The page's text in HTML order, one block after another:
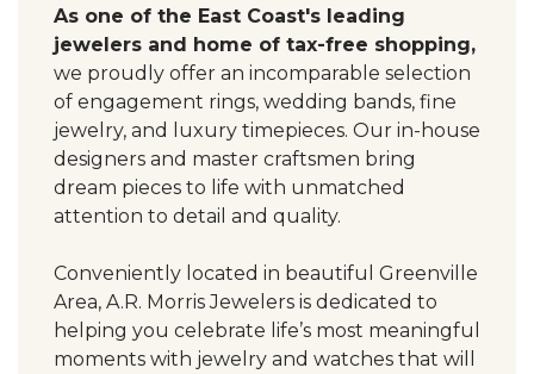
As one of the East Coast's leading
jewelers and home of tax-free shopping,
we proudly offer an incomparable selection
of engagement rings, wedding bands, fine
jewelry, and luxury timepieces. Our in-house
designers and master craftsmen bring
dream pieces to life with unmatched
attention to detail and quality.
Conveniently located in beautiful Greenville
Area, A.R. Morris Jewelers is dedicated to
helping you celebrate life’s most meaningful
moments with jewelry and watches that will